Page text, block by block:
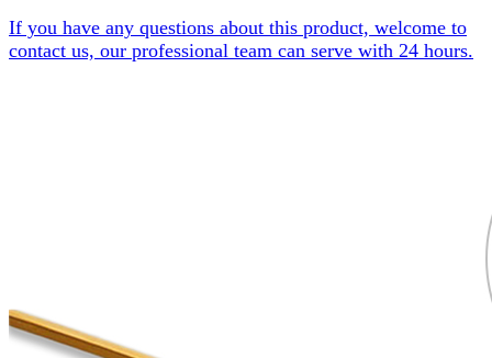
If you have any questions about this product, welcome to
contact us, our professional team can serve with 24 hours.